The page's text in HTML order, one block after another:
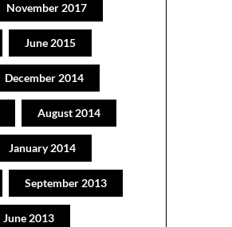
November 2017
June 2015
December 2014
August 2014
January 2014
September 2013
June 2013